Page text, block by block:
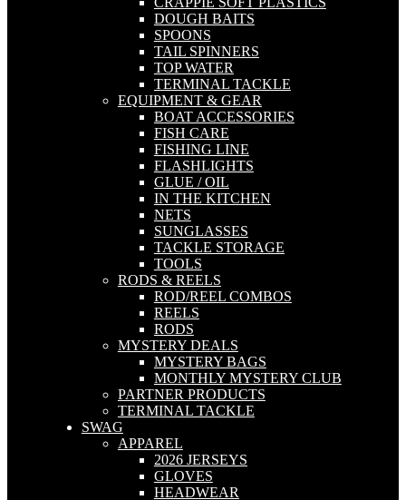
DOUGH BAITS
SPOONS
TAIL SPINNERS
TOP WATER
TERMINAL TACKLE
EQUIPMENT & GEAR
BOAT ACCESSORIES
FISH CARE
FISHING LINE
FLASHLIGHTS
GLUE / OIL
IN THE KITCHEN
NETS
SUNGLASSES
TACKLE STORAGE
TOOLS
RODS & REELS
ROD/REEL COMBOS
REELS
RODS
MYSTERY DEALS
MYSTERY BAGS
MONTHLY MYSTERY CLUB
PARTNER PRODUCTS
TERMINAL TACKLE
SWAG
APPAREL
2026 JERSEYS
GLOVES
HEADWEAR